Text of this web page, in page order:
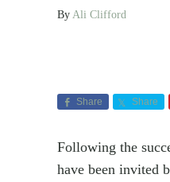
By Ali Clifford
Share Share
Following the
have been invited